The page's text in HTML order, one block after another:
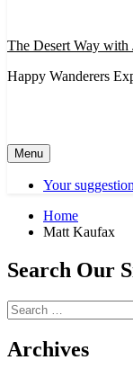
The Desert Way with
Happy Wanderers
Menu
Your
Home
Matt Kaufax
Search Our
Search
for:
Archives